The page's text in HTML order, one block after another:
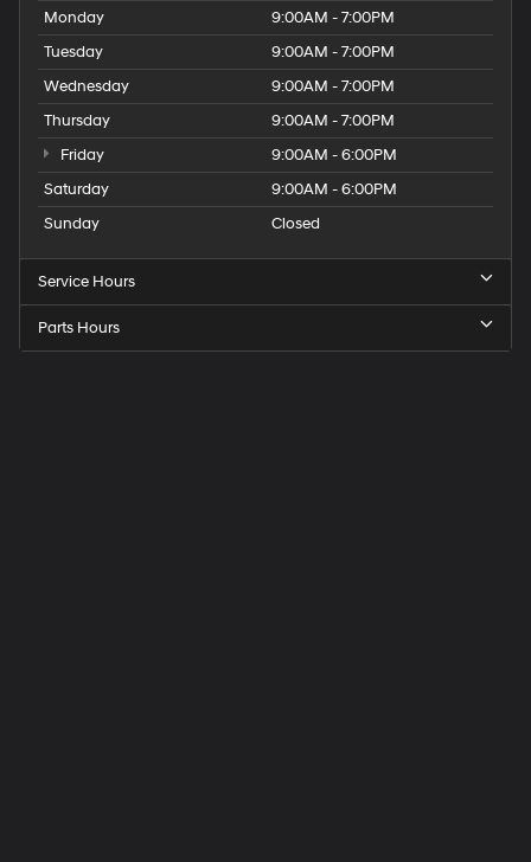
Monday
9:00AM - 7:00PM
Tuesday
9:00AM - 7:00PM
Wednesday
9:00AM - 7:00PM
Thursday
9:00AM - 7:00PM
Friday
9:00AM - 6:00PM
Saturday
9:00AM - 6:00PM
Sunday
Closed
Service Hours
Parts Hours